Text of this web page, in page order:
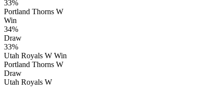
33%
Portland Thorns W
Win
34%
Draw
33%
Utah Royals W Win
Portland Thorns W
Draw
Utah Royals W